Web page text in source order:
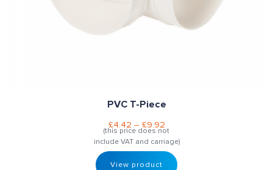
PVC T-Piece
£4.42 – £9.92
(this price does not
include VAT and carriage)
View product